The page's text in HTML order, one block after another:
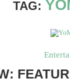
TAG: